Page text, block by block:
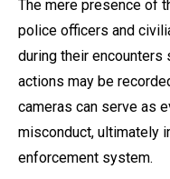
The mere presence of
police officers and
during their encounters
actions may be
cameras can serve as
misconduct, ultimately
enforcement system.